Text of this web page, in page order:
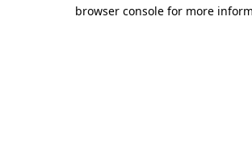
browser console for more